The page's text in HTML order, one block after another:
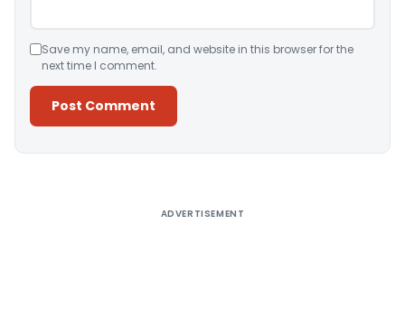
Save my name, email, and website in this browser for the
next time I comment.
ADVERTISEMENT